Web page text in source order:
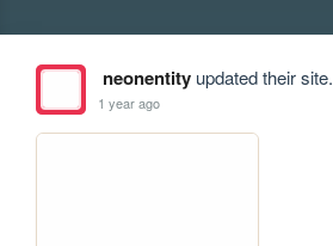
neonentityupdated their site.
1 year ago